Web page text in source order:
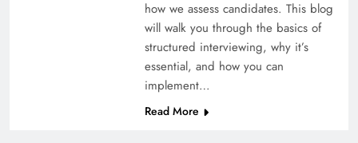
how we assess candidates. This blog
will walk you through the basics of
structured interviewing, why it’s
essential, and how you can
implement…
Read More